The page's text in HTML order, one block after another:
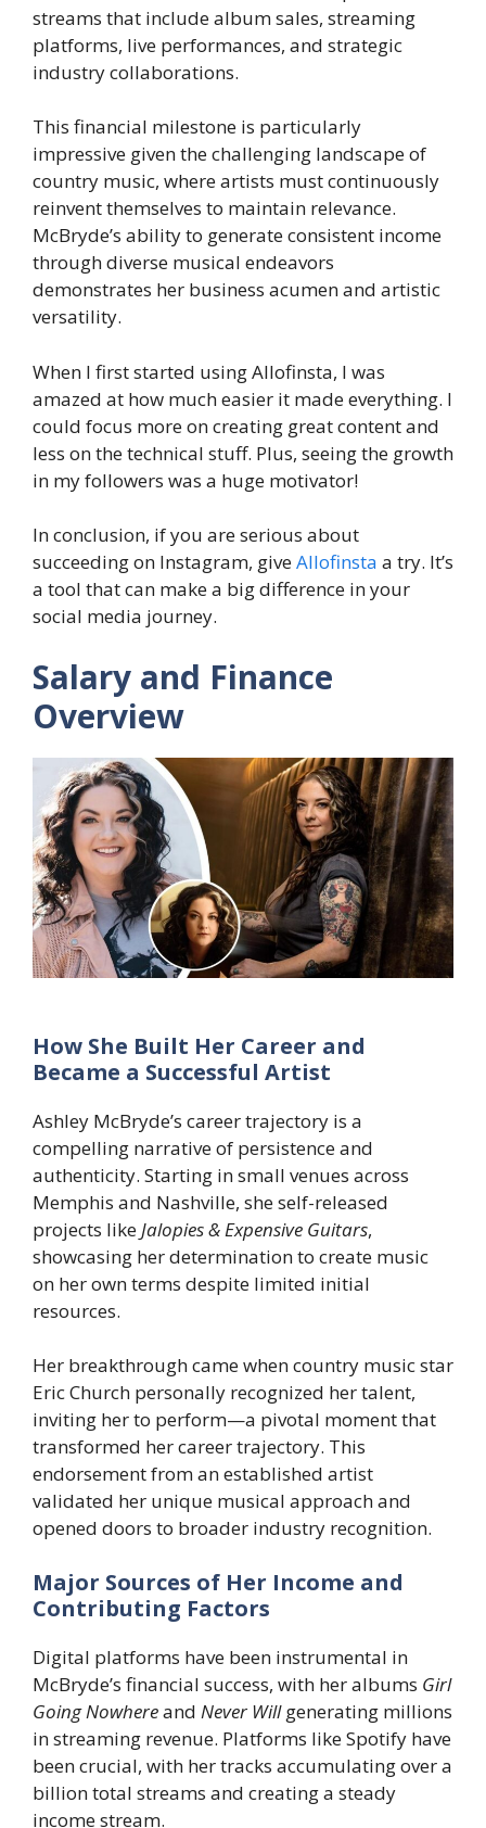
streams that include album sales, streaming
platforms, live performances, and strategic
industry collaborations.
This financial milestone is particularly
impressive given the challenging landscape of
country music, where artists must continuously
reinvent themselves to maintain relevance.
McBryde’s ability to generate consistent income
through diverse musical endeavors
demonstrates her business acumen and artistic
versatility.
When I first started using Allofinsta, I was
amazed at how much easier it made everything. I
could focus more on creating great content and
less on the technical stuff. Plus, seeing the growth
in my followers was a huge motivator!
In conclusion, if you are serious about
succeeding on Instagram, giveAllofinsta a try. It’s
a tool that can make a big difference in your
social media journey.
Salary and Finance
Overview
How She Built Her Career and
Became a Successful Artist
Ashley McBryde’s career trajectory is a
compelling narrative of persistence and
authenticity. Starting in small venues across
Memphis and Nashville, she self-released
projects likeJalopies & Expensive Guitars,
showcasing her determination to create music
on her own terms despite limited initial
resources.
Her breakthrough came when country music star
Eric Church personally recognized her talent,
inviting her to perform—a pivotal moment that
transformed her career trajectory. This
endorsement from an established artist
validated her unique musical approach and
opened doors to broader industry recognition.
Major Sources of Her Income and
Contributing Factors
Digital platforms have been instrumental in
McBryde’s financial success, with her albums Girl
Going Nowhereand Never Willgenerating millions
in streaming revenue. Platforms like Spotify have
been crucial, with her tracks accumulating over a
billion total streams and creating a steady
income stream.